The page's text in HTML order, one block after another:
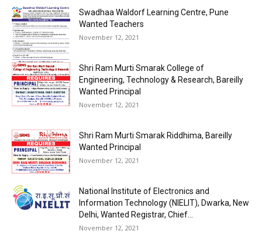
Swadhaa Waldorf Learning Centre, Pune
Wanted Teachers
November 12, 2021
Shri Ram Murti Smarak College of
Engineering, Technology & Research, Bareilly
Wanted Principal
November 12, 2021
Shri Ram Murti Smarak Riddhima, Bareilly
Wanted Principal
November 12, 2021
National Institute of Electronics and
Information Technology (NIELIT), Dwarka, New
Delhi, Wanted Registrar, Chief...
November 12, 2021